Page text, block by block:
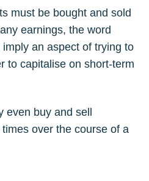
must be bought and sold
earnings, the word
an aspect of trying to
to capitalise on short-term
even buy and sell
over the course of a